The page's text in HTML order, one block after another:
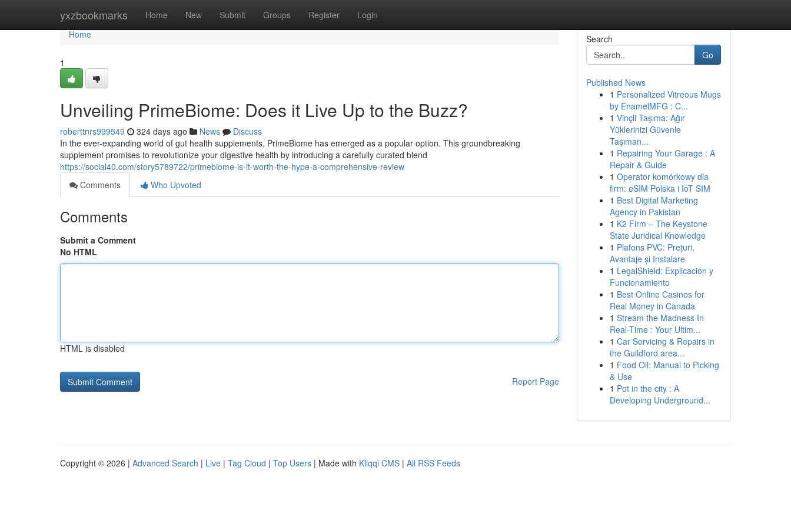
yxzbookmarks Home New Submit Groups Register Login
Home
Home
1
Unveiling PrimeBiome: Does it Live Up to the Buzz?
roberttnrs999549 324 days ago News
Discuss
In the ever-expanding world of gut health supplements, PrimeBiome has emerged as a popular option. This groundbreaking
supplement promises to revolutionize your digestive health by introducing a carefully curated blend
https://social40.com/story5789722/primebiome-is-it-worth-the-hype-a-comprehensive-review
Comments
Who Upvoted
Comments
Submit a Comment
No HTML
HTML is disabled
Report Page
Search
Go
Published News
1 Personalized Vitreous Mugs
by EnamelMFG : C...
1 Vinçli Taşıma: Ağır
Yüklerinizi Güvenle
Taşıman...
1 Repairing Your Garage : A
Repair & Guide
1 Operator komórkowy dla
firm: eSIM Polska i IoT SIM
1 Best Digital Marketing
Agency in Pakistan
1 K2 Firm – The Keystone
State Juridical Knowledge
1 Plafons PVC: Prețuri,
Avantaje și Instalare
1 LegalShield: Explicación y
Funcionamiento
1 Best Online Casinos for
Real Money in Canada
1 Stream the Madness In
Real-Time : Your Ultim...
1 Car Servicing & Repairs in
the Guildford area...
1 Food Oil: Manual to Picking
& Use
1 Pot in the city : A
Developing Underground...
Copyright © 2026 | Advanced Search | Live | Tag Cloud | Top Users | Made with Kliqqi CMS | All RSS Feeds